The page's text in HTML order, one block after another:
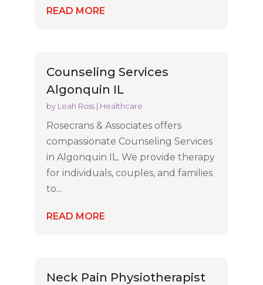
READ MORE
Counseling Services
Algonquin IL
by Leah Ross| Healthcare
Rosecrans & Associates offers
compassionate Counseling Services
in Algonquin IL. We provide therapy
for individuals, couples, and families
to...
READ MORE
Neck Pain Physiotherapist